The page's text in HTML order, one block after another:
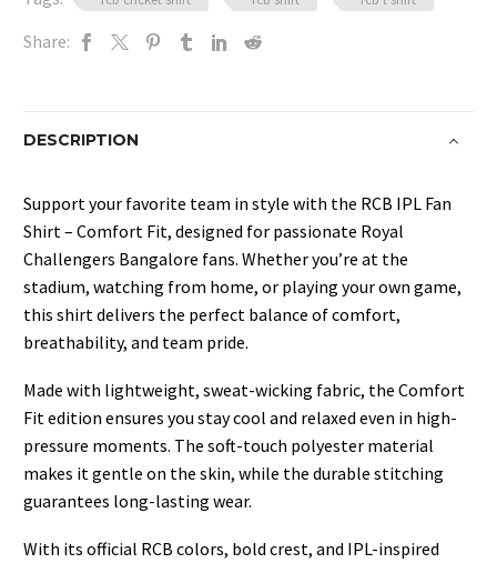
Share:
DESCRIPTION
Support your favorite team in style with the RCB IPL Fan
Shirt – Comfort Fit, designed for passionate Royal
Challengers Bangalore fans. Whether you’re at the
stadium, watching from home, or playing your own game,
this shirt delivers the perfect balance of comfort,
breathability, and team pride.
Made with lightweight, sweat-wicking fabric, the Comfort
Fit edition ensures you stay cool and relaxed even in high-
pressure moments. The soft-touch polyester material
makes it gentle on the skin, while the durable stitching
guarantees long-lasting wear.
With its official RCB colors, bold crest, and IPL-inspired